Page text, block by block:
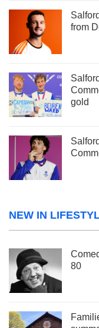
from
gold
NEW IN
80